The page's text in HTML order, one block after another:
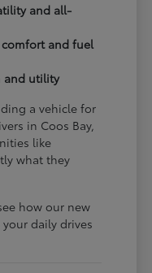
and all-
and fuel
and utility
a vehicle for
in Coos Bay,
like
what they
how our new
daily drives